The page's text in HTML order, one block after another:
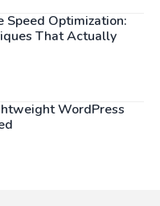
Speed Optimization:
That Actually
WordPress